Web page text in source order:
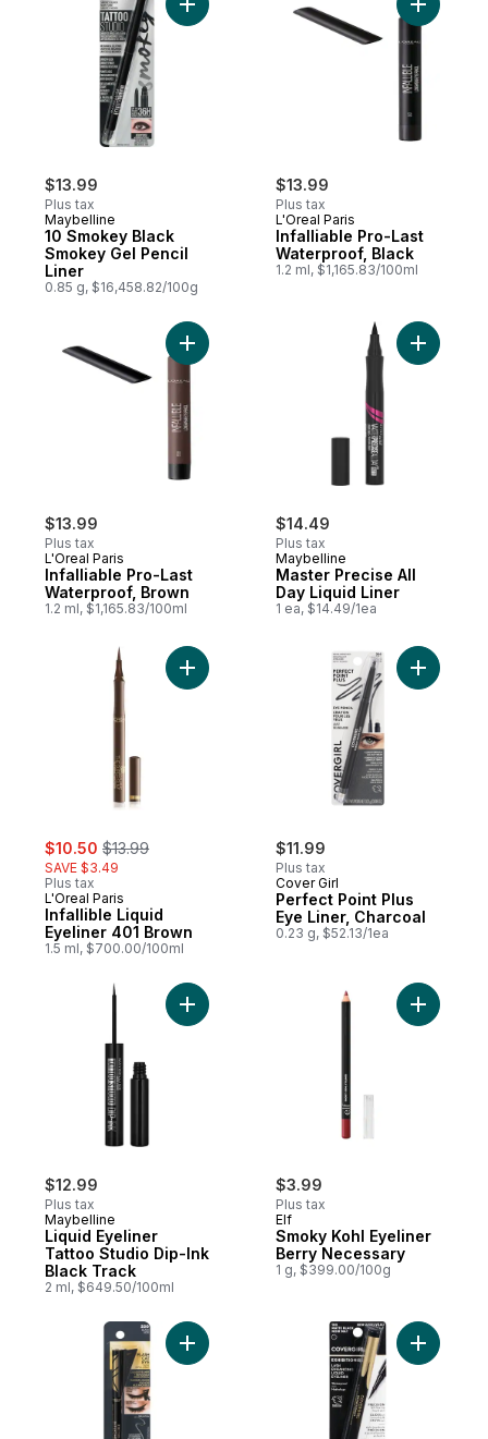
$13.99
Plus tax
Maybelline
10 Smokey Black
Smokey Gel Pencil
Liner
0.85 g, $16,458.82/100g
Add 10 Smokey Black Smokey Gel Pencil
$13.99
Plus tax
L'Oreal Paris
Infalliable Pro-Last
Waterproof, Black
1.2 ml, $1,165.83/100ml
Add
$13.99
Plus tax
L'Oreal Paris
Infalliable Pro-Last
Waterproof, Brown
1.2 ml, $1,165.83/100ml
Add Infalliable Pro-Last Waterproof,
$14.49
Plus tax
Maybelline
Master Precise All
Day Liquid Liner
1 ea, $14.49/1ea
Add
sale:
$10.50 , formerly:
$13.99
SAVE $3.49
Plus tax
L'Oreal Paris
Infallible Liquid
Eyeliner 401 Brown
1.5 ml, $700.00/100ml
Add Infallible Liquid Eyeliner 401 Brown
$11.99
Plus tax
Cover Girl
Perfect Point Plus
Eye Liner, Charcoal
0.23 g, $52.13/1ea
Add
$12.99
Plus tax
Maybelline
Liquid Eyeliner
Tattoo Studio Dip-Ink
Black Track
2 ml, $649.50/100ml
Add Liquid Eyeliner Tattoo Studio Dip-Ink
$3.99
Plus tax
Elf
Smoky Kohl Eyeliner
Berry Necessary
1 g, $399.00/100g
Add
Add Flash Cat Eyeliner Black to cart
Add